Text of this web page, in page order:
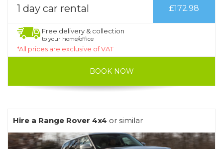
1 day car rental £172.98
Free delivery & collection
to your home/office
*All prices are exclusive of VAT
BOOK NOW
Hire a Range Rover 4x4 or similar